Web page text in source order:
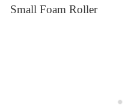
Small Foam Roller